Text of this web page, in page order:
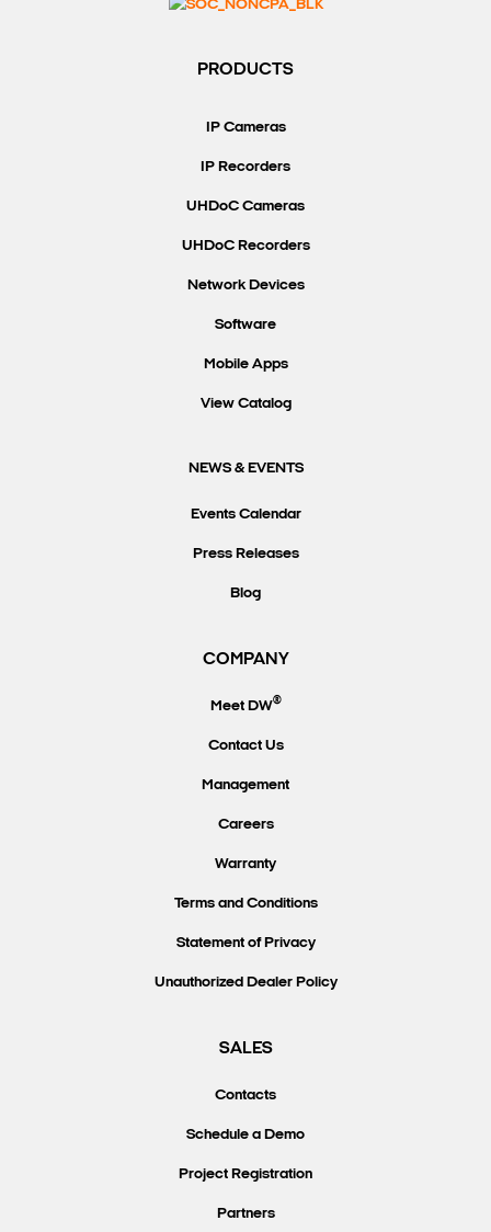
PRODUCTS
IP Cameras
IP Recorders
UHDoC Cameras
UHDoC Recorders
Network Devices
Software
Mobile Apps
View Catalog
NEWS & EVENTS
Events Calendar
Press Releases
Blog
COMPANY
Meet DW®
Contact Us
Management
Careers
Warranty
Terms and Conditions
Statement of Privacy
Unauthorized Dealer Policy
SALES
Contacts
Schedule a Demo
Project Registration
Partners